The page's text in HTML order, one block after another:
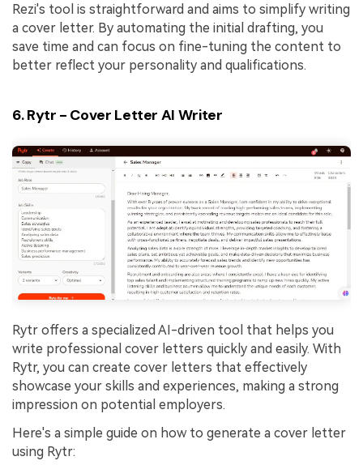
Rezi's tool is straightforward and aims to simplify writing
a cover letter. By automating the initial drafting, you
save time and can focus on fine-tuning the content to
better reflect your personality and qualifications.
6. Rytr - Cover Letter AI Writer
Rytr offers a specialized AI-driven tool that helps you
write professional cover letters quickly and easily. With
Rytr, you can create cover letters that effectively
showcase your skills and experiences, making a strong
impression on potential employers.
Here's a simple guide on how to generate a cover letter
using Rytr: